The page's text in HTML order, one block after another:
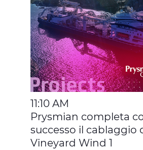
11:10 AM
Prysmian completa
successo il cablaggio
Vineyard Wind 1